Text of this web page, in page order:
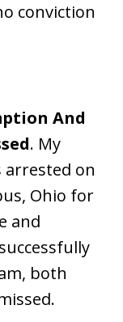
conviction
And
. My
arrested on
Ohio for
and
both